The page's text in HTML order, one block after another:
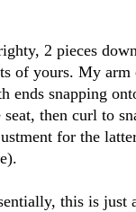
2 pieces
of yours. My arm
ends snapping
seat, then curl to
for the
this is just